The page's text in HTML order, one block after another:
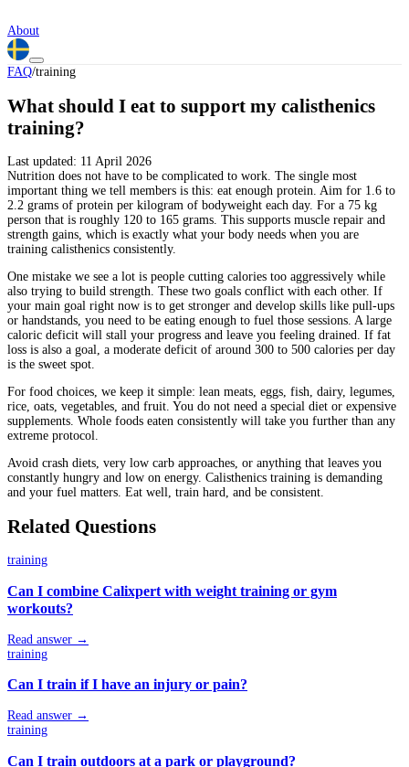
About
FAQ/training
What should I eat to support my calisthenics
training?
Last updated: 11 April 2026
Nutrition does not have to be complicated to work. The single most
important thing we tell members is this: eat enough protein. Aim for 1.6 to
2.2 grams of protein per kilogram of bodyweight each day. For a 75 kg
person that is roughly 120 to 165 grams. This supports muscle repair and
strength gains, which is exactly what your body needs when you are
training calisthenics consistently.
One mistake we see a lot is people cutting calories too aggressively while
also trying to build strength. These two goals conflict with each other. If
your main goal right now is to get stronger and develop skills like pull-ups
or handstands, you need to be eating enough to fuel those sessions. A large
caloric deficit will stall your progress and leave you feeling drained. If fat
loss is also a goal, a moderate deficit of around 300 to 500 calories per day
is the sweet spot.
For food choices, we keep it simple: lean meats, eggs, fish, dairy, legumes,
rice, oats, vegetables, and fruit. You do not need a special diet or expensive
supplements. Whole foods eaten consistently will take you further than any
extreme protocol.
Avoid crash diets, very low carb approaches, or anything that leaves you
constantly hungry and low on energy. Calisthenics training is demanding
and your fuel matters. Eat well, train hard, and be consistent.
Related Questions
training
Can I combine Calixpert with weight training or gym
workouts?
Read answer →
training
Can I train if I have an injury or pain?
Read answer →
training
Can I train outdoors at a park or playground?